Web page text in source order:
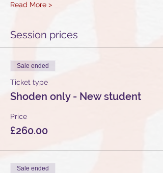
Read More >
Session prices
Sale ended
Ticket type
Shoden only - New student
Price
£260.00
Sale ended